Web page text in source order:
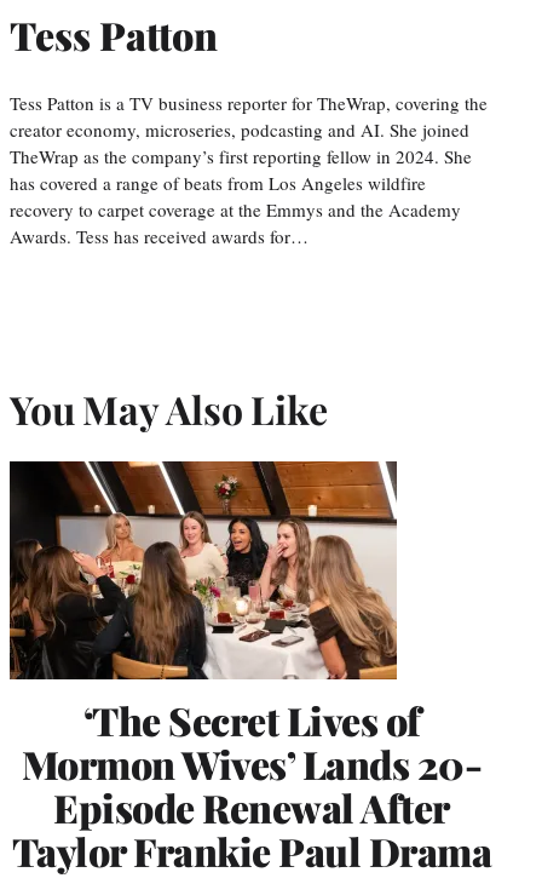
Tess Patton
Tess Patton is a TV business reporter for TheWrap, covering the
creator economy, microseries, podcasting and AI. She joined
TheWrap as the company’s first reporting fellow in 2024. She
has covered a range of beats from Los Angeles wildfire
recovery to carpet coverage at the Emmys and the Academy
Awards. Tess has received awards for…
You May Also Like
‘The Secret Lives of
Mormon Wives’ Lands 20-
Episode Renewal After
Taylor Frankie Paul Drama